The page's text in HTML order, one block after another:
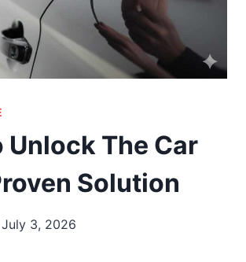
Unlock The Car
Solution
July 3, 2026